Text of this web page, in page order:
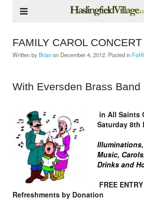
FAMILY CAROL CONCERT
Written by Brianon December 4, 2012 . Posted in
With Eversden Brass Band
in All Saints
Saturday 8th
Illuminations,
Music,
Drinks and
FREE ENTRY
Refreshments by Donation